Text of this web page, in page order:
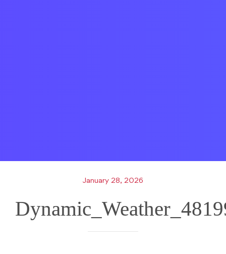
January 28, 2026